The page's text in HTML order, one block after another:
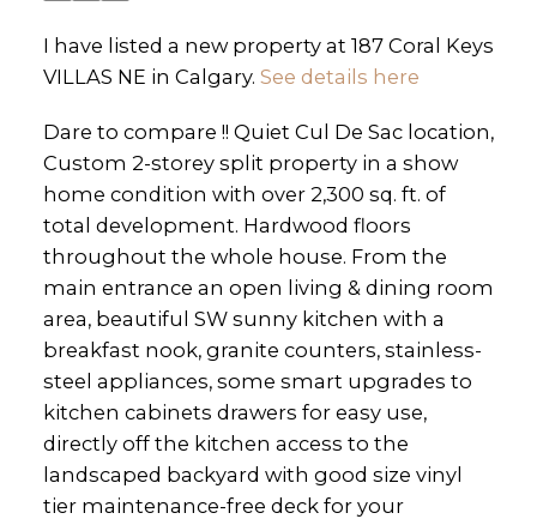
I have listed a new property at 187 Coral Keys
VILLAS NE in Calgary. See details here
Dare to compare !! Quiet Cul De Sac location,
Custom 2-storey split property in a show
home condition with over 2,300 sq. ft. of
total development. Hardwood floors
throughout the whole house. From the
main entrance an open living & dining room
area, beautiful SW sunny kitchen with a
breakfast nook, granite counters, stainless-
steel appliances, some smart upgrades to
kitchen cabinets drawers for easy use,
directly off the kitchen access to the
landscaped backyard with good size vinyl
tier maintenance-free deck for your